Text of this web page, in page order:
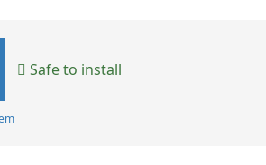
Safe to install